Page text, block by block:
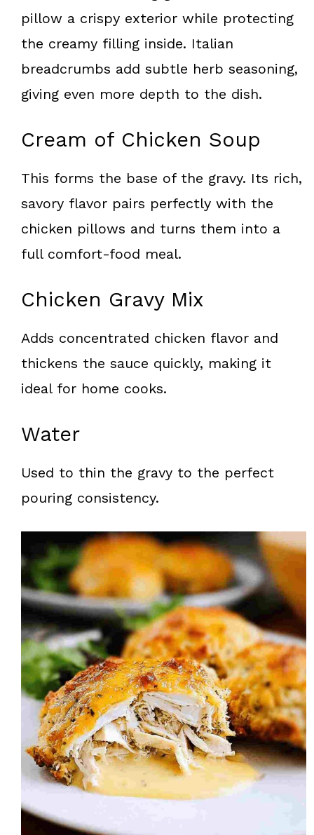
pillow a crispy exterior while protecting
the creamy filling inside. Italian
breadcrumbs add subtle herb seasoning,
giving even more depth to the dish.
Cream of Chicken Soup
This forms the base of the gravy. Its rich,
savory flavor pairs perfectly with the
chicken pillows and turns them into a
full comfort-food meal.
Chicken Gravy Mix
Adds concentrated chicken flavor and
thickens the sauce quickly, making it
ideal for home cooks.
Water
Used to thin the gravy to the perfect
pouring consistency.